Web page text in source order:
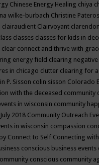
Chinese Energy Healing chiya
wilke-burbach Christine Pateros
clairaudient Clairvoyant
classes classes for kids in
clear connect and thrive with
energy field clearing
in chicago clutter clearing for
P. Sisson colin sisson Colorado
with the deceased community
in wisconsin community
2018 Community Outreach
in wisconsin compassion
Connect to Self Connecting
conscious business events
conscious community